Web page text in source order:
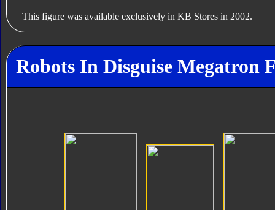
This figure was available exclusively in KB Stores in 2002.
Robots In Disguise Megatron